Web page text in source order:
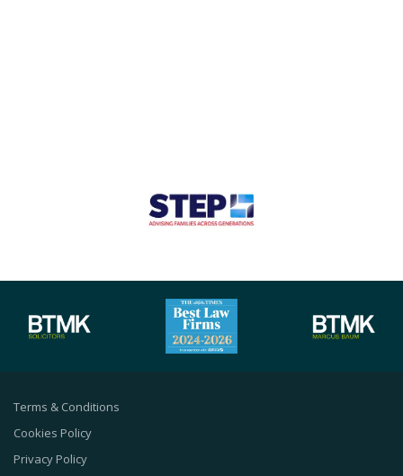
Terms & Conditions
Cookies Policy
Privacy Policy